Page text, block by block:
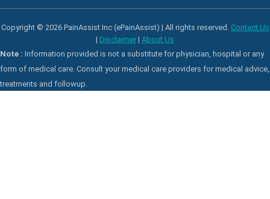
Copyright © 2026 PainAssist Inc (ePainAssist) | All rights reserved. Contact Us
| Disclaimer | About Us
Note : Information provided is not a substitute for physician, hospital or any
form of medical care. Consult your medical care providers for medical advice,
treatments and followup.